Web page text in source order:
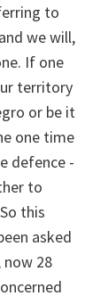
to
we will,
If one
territory
or be it
one time
defence -
to
this
asked
28